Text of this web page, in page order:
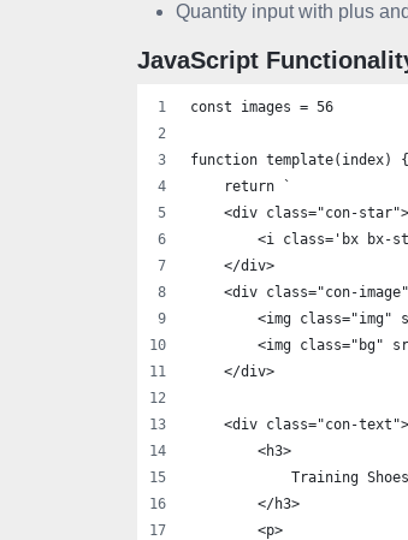
Quantity input with plus
JavaScript
const images = 56
function template(index) {
    return `
    <div class="con-star">
<i class='bx bx-
    </div>
<div class="con-
<img class="img"
<img class="bg"
    </div>
    <div class="con-text">
        <h3>
            Training Shoes
        </h3>
        <p>